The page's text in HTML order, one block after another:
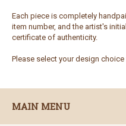
Each piece is completely
item number, and the artist's
certificate of authenticity.
Please select your design
MAIN MENU